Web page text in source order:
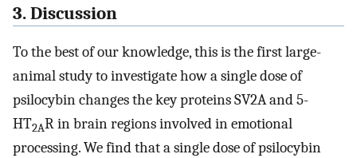
3. Discussion
To the best of our knowledge, this is the first large-
animal study to investigate how a single dose of
psilocybin changes the key proteins SV2A and 5-
HT2AR in brain regions involved in emotional
processing. We find that a single dose of psilocybin